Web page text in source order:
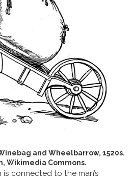
and Wheelbarrow, 1520s.
Wikimedia Commons.
connected to the man’s